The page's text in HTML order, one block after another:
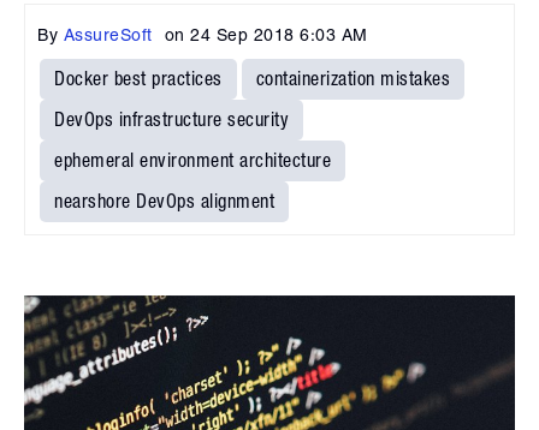
By AssureSoft on 24 Sep 2018 6:03 AM
Docker best practices
containerization mistakes
DevOps infrastructure security
ephemeral environment architecture
nearshore DevOps alignment